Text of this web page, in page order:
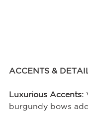
ACCENTS &
Luxurious Accents:
burgundy bows